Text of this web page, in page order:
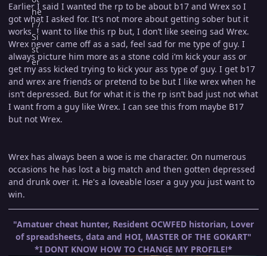
Earlier I said I wanted the rp to be about b17 and Wrex so I
got what I asked for. It's not more about getting sober but it
works. I want to like this rp but, I don’t like seeing sad Wrex.
Wrex never came off as a sad, feel sad for me type of guy. I
always picture him more as a stone cold i’m kick your ass or
get my ass kicked trying to kick your ass type of guy. I get b17
and wrex are friends or pretend to be but I like wrex when he
isn’t depressed. But for what it is the rp isn’t bad just not what
I want from a guy like Wrex. I can see this from maybe B17
but not Wrex.
Wrex has always been a woe is me character. On numerous
occasions he has lost a big match and then gotten depressed
and drunk over it. He's a loveable loser a guy you just want to
win.
"Amatuer cheat hunter, Resident OCWFED historian, Lover
of spreadsheets, data and HOI, MASTER OF THE GOKART"
*I DONT KNOW HOW TO CHANGE MY PROFILE!*